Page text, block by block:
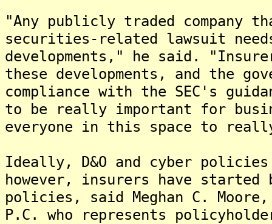
"Any publicly traded company
securities-related lawsuit
developments," he said.
these developments, and the
compliance with the SEC's
to be really important for
everyone in this space to
Ideally, D&O and cyber
however, insurers have started
policies, said Meghan C.
P.C. who represents